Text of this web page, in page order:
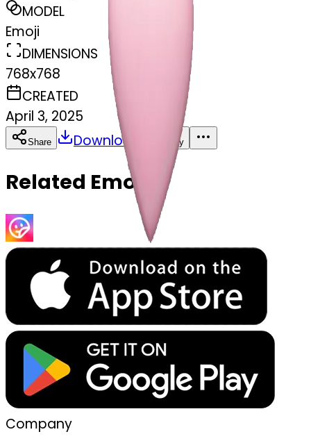
MODEL
Emoji
DIMENSIONS
768x768
CREATED
April 3, 2025
Share Download Copy
Related Emojis
Company